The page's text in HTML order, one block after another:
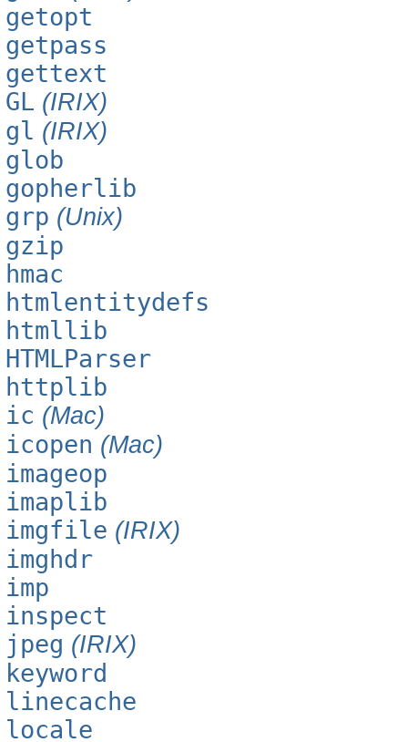
getopt
getpass
gettext
GL (IRIX)
gl (IRIX)
glob
gopherlib
grp (Unix)
gzip
hmac
htmlentitydefs
htmllib
HTMLParser
httplib
ic (Mac)
icopen (Mac)
imageop
imaplib
imgfile (IRIX)
imghdr
imp
inspect
jpeg (IRIX)
keyword
linecache
locale